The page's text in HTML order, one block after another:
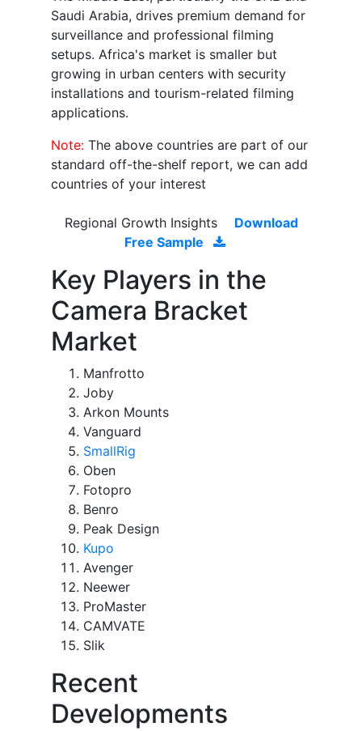
Saudi Arabia, drives premium demand for
surveillance and professional filming
setups. Africa's market is smaller but
growing in urban centers with security
installations and tourism-related filming
applications.
Note: The above countries are part of our
standard off-the-shelf report, we can add
countries of your interest
Regional Growth Insights
Download
Free Sample
Key Players in the
Camera Bracket
Market
Manfrotto
Joby
Arkon Mounts
Vanguard
SmallRig
Oben
Fotopro
Benro
Peak Design
Kupo
Avenger
Neewer
ProMaster
CAMVATE
Slik
Recent
Developments